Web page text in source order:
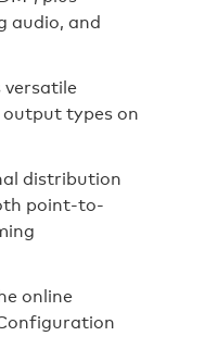
audio, and
versatile
types on
distribution
point-to-
online